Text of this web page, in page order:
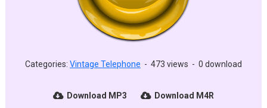
Categories: Vintage Telephone - 473 views - 0 download
Download MP3 Download M4R